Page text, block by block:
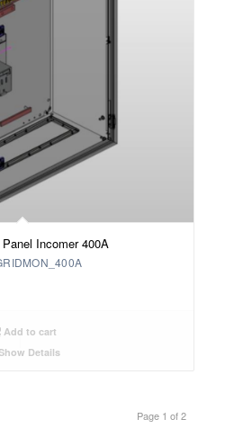
Incomer 400A
Add to cart
Show Details
Page 1 of 2